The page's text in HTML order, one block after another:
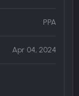
PPA
Apr 04, 2024